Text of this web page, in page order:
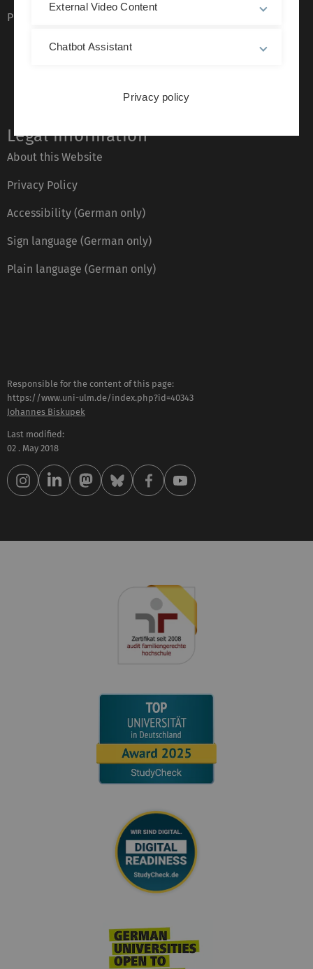
Phone directory
Legal information
About this Website
Privacy Policy
Accessibility (German only)
Sign language (German only)
Plain language (German only)
Responsible for the content of this page:
https://www.uni-ulm.de/index.php?id=40343
Johannes Biskupek
Last modified:
02 . May 2018
External Video Content
Chatbot Assistant
Privacy policy